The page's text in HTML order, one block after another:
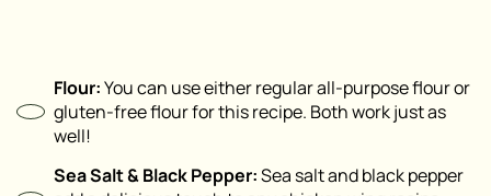
Flour:You can use either regular all-purpose flour or
gluten-free flour for this recipe. Both work just as
well!
Sea Salt & Black Pepper:Sea salt and black pepper